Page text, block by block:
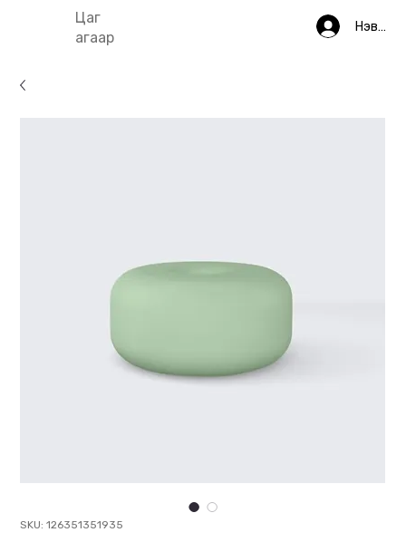
Цаг
агаар
SKU: 126351351935